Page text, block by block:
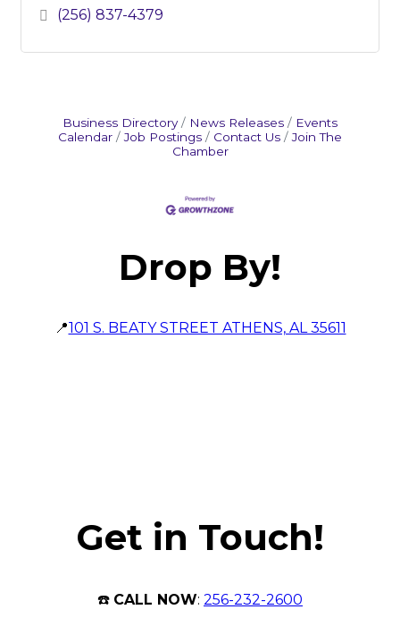
(256) 837-4379
Business Directory News Releases
Events
Calendar
Job Postings Contact Us
Join The
Chamber
Drop By!
📍101 S. BEATY STREET ATHENS, AL 35611
Get in Touch!
☎️ CALL NOW: 256-232-2600